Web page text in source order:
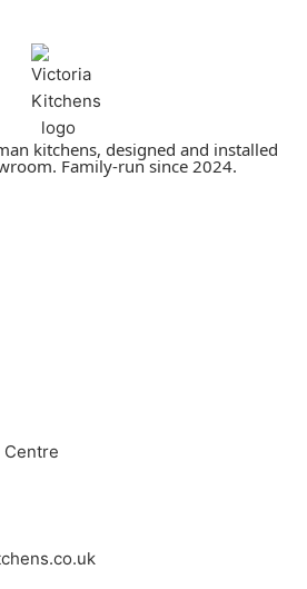
kitchens, designed and installed
Family-run since 2024.
Centre